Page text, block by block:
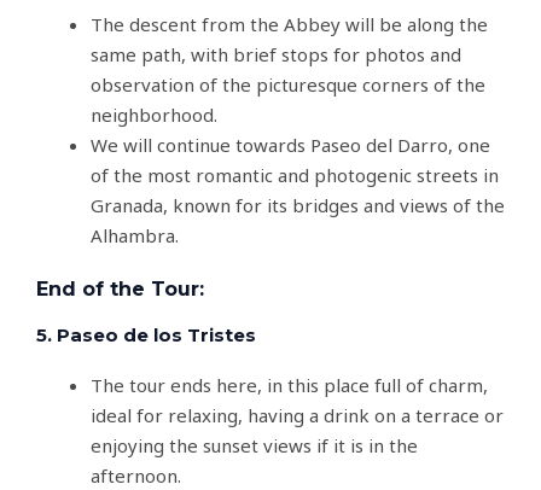
The descent from the Abbey will be along the
same path, with brief stops for photos and
observation of the picturesque corners of the
neighborhood.
We will continue towards Paseo del Darro, one
of the most romantic and photogenic streets in
Granada, known for its bridges and views of the
Alhambra.
End of the Tour:
5. Paseo de los Tristes
The tour ends here, in this place full of charm,
ideal for relaxing, having a drink on a terrace or
enjoying the sunset views if it is in the
afternoon.